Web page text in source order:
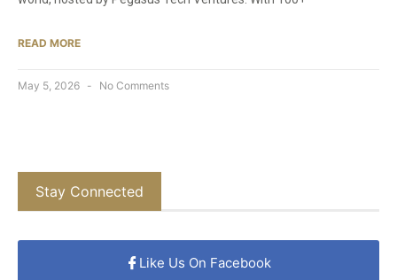
READ MORE
May 5, 2026 No Comments
Stay Connected
Like Us On Facebook